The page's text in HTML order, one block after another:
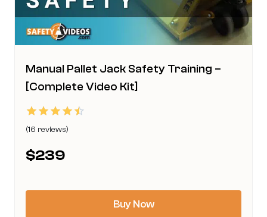
page
Manual Pallet Jack Safety Training –
[Complete Video Kit]
Rated
out of 5
(16 reviews)
$239
Buy Now
This
product
multiple